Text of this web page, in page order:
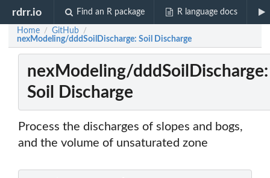
rdrr.io Find an R package R language docs
Home / GitHub /
nexModeling/dddSoilDischarge: Soil Discharge
nexModeling/dddSoilDischarge:
Soil Discharge
Process the discharges of slopes and bogs,
and the volume of unsaturated zone